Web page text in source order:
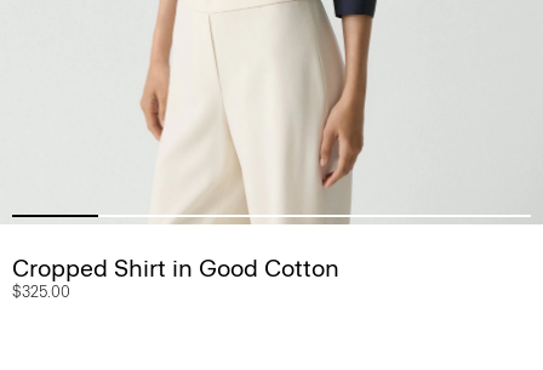
Cropped Shirt in Good Cotton
$325.00